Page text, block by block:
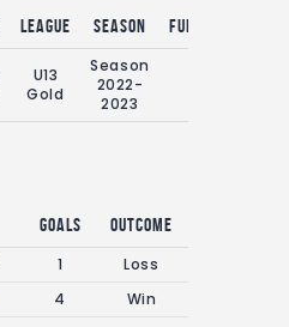
League Season Full Time
U13
Gold
Season
2022-
2023
Goals
Outcome
1
Loss
4 Win